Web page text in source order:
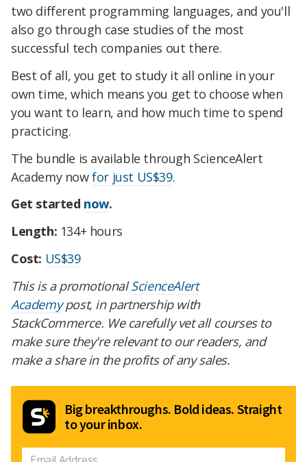
two different programming languages, and you'll
also go through case studies of the most
successful tech companies out there.
Best of all, you get to study it all online in your
own time, which means you get to choose when
you want to learn, and how much time to spend
practicing.
The bundle is available through ScienceAlert
Academy nowfor just US$39.
Get started now.
Length: 134+ hours
Cost: US$39
This is a promotionalScienceAlert
Academypost, in partnership with
StackCommerce. We carefully vet all courses to
make sure they're relevant to our readers, and
make a share in the profits of any sales.
Big breakthroughs. Bold ideas. Straight
to your inbox.